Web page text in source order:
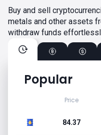
Popular
Price
84.37
Buy and sell
metals and other assets
withdraw funds